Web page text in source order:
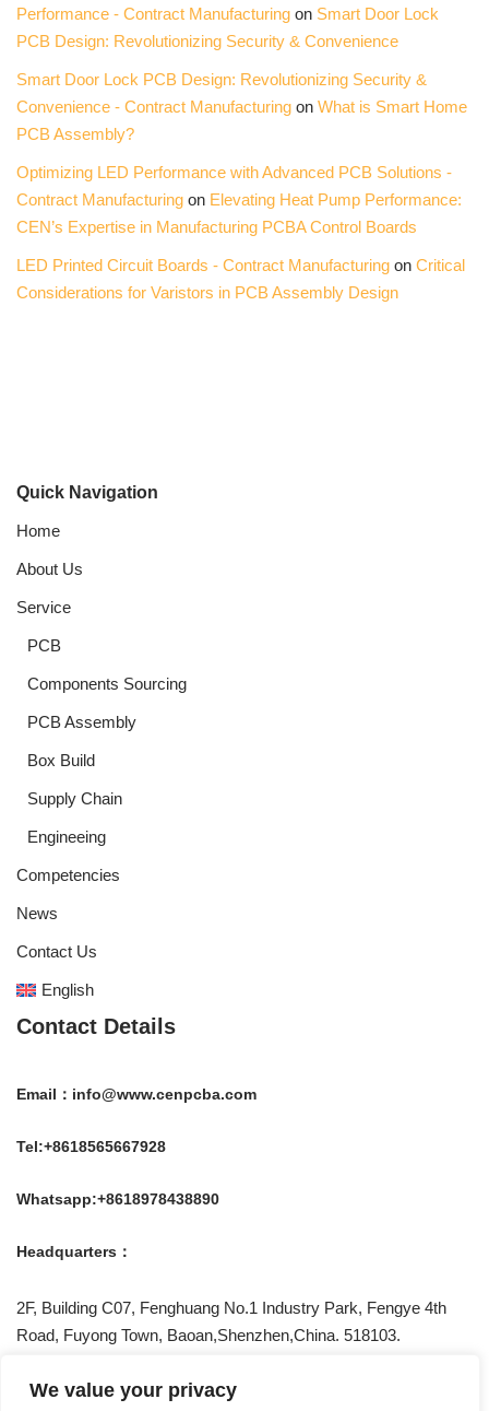
We value your privacy
Performance - Contract Manufacturing on Smart Door Lock
PCB Design: Revolutionizing Security & Convenience
Smart Door Lock PCB Design: Revolutionizing Security &
Convenience - Contract Manufacturing on What is Smart Home
PCB Assembly?
Optimizing LED Performance with Advanced PCB Solutions -
Contract Manufacturing on Elevating Heat Pump Performance:
CEN’s Expertise in Manufacturing PCBA Control Boards
LED Printed Circuit Boards - Contract Manufacturing on Critical
Considerations for Varistors in PCB Assembly Design
Quick Navigation
Home
About Us
Service
PCB
Components Sourcing
PCB Assembly
Box Build
Supply Chain
Engineeing
Competencies
News
Contact Us
English
Contact Details
Email：info@www.cenpcba.com
Tel:+8618565667928
Whatsapp:+8618978438890
Headquarters：
2F, Building C07, Fenghuang No.1 Industry Park, Fengye 4th
Road, Fuyong Town, Baoan,Shenzhen,China. 518103.